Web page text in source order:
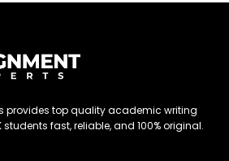
provides top quality academic writing
students fast, reliable, and 100% original.